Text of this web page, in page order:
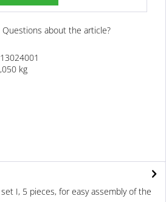
Questions about the article?
kg
I, 5 pieces, for easy assembly of the